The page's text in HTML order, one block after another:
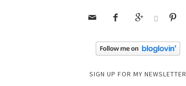
    
SIGN UP FOR MY NEWSLETTER